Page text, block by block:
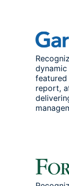
dynamic
featured
report,